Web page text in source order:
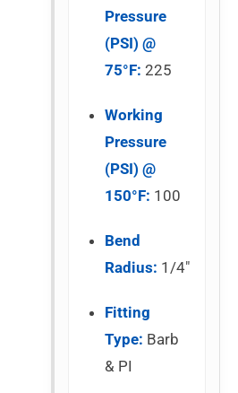
Pressure
(PSI) @
75°F: 225
Working
Pressure
(PSI) @
150°F: 100
Bend
Radius: 1/4″
Fitting
Type: Barb
& PI